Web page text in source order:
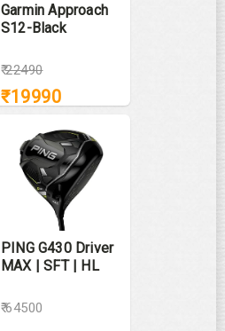
Garmin Approach
S12-Black
₹22490
₹19990
PING G430 Driver
MAX | SFT | HL
₹ 64500